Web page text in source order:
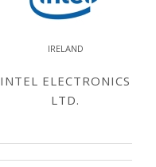
IRELAND
INTEL ELECTRONICS
LTD.